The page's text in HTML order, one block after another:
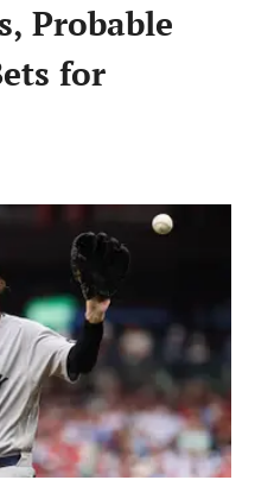
Probable
for